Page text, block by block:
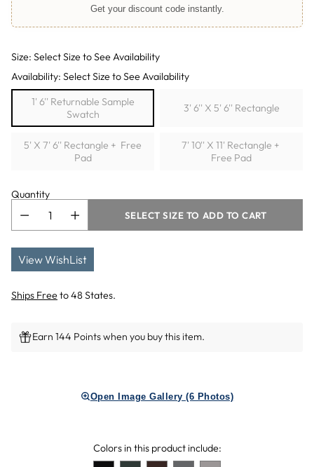
Get your discount code instantly.
Size: Select Size to See Availability
Availability: Select Size to See Availability
1' 6'' Returnable Sample
Swatch
3' 6'' X 5' 6'' Rectangle
5' X 7' 6'' Rectangle + Free
Pad
7' 10'' X 11' Rectangle +
Free Pad
Quantity
SELECT SIZE TO ADD TO CART
View WishList
Ships Freeto 48 States.
Earn 144 Points when you buy this item.
Open Image Gallery (6 Photos)
Colors in this product include: